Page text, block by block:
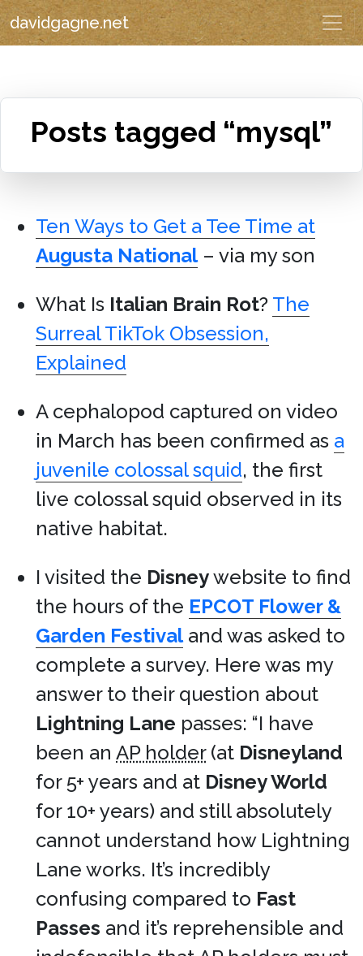
davidgagne.net
Posts tagged “mysql”
Ten Ways to Get a Tee Time at
Augusta National– via my son
What Is Italian Brain Rot? The
Surreal TikTok Obsession,
Explained
A cephalopod captured on video
in March has been confirmed as a
juvenile colossal squid, the first
live colossal squid observed in its
native habitat.
I visited the Disneywebsite to find
the hours of the EPCOT Flower &
Garden Festivaland was asked to
complete a survey. Here was my
answer to their question about
Lightning Lane passes: “I have
been an AP holder(at Disneyland
for 5+ years and at Disney World
for 10+ years) and still absolutely
cannot understand how Lightning
Lane works. It’s incredibly
confusing compared to Fast
Passes and it’s reprehensible and